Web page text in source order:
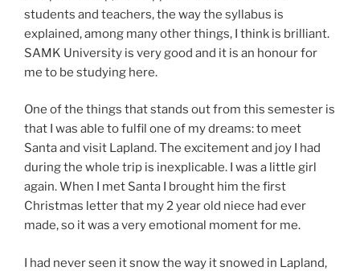
students and teachers, the way the syllabus is
explained, among many other things, I think is brilliant.
SAMK University is very good and it is an honour for
me to be studying here.
One of the things that stands out from this semester is
that I was able to fulfil one of my dreams: to meet
Santa and visit Lapland. The excitement and joy I had
during the whole trip is inexplicable. I was a little girl
again. When I met Santa I brought him the first
Christmas letter that my 2 year old niece had ever
made, so it was a very emotional moment for me.
I had never seen it snow the way it snowed in Lapland,